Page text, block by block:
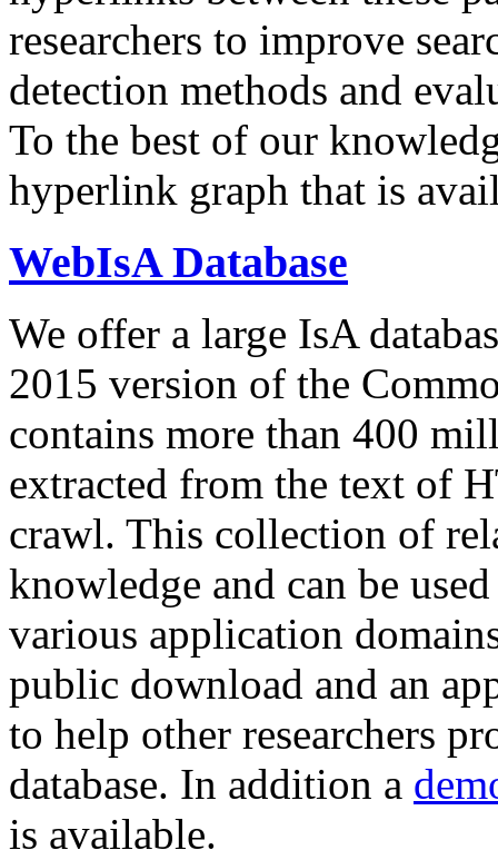
researchers to improve
detection methods and
To the best of our
hyperlink graph that is
WebIsA Database
We offer a large IsA
2015 version of the
contains more than 400
extracted from the text of
crawl. This collection of
knowledge and can be
various application
public download and an
to help other researchers
database. In addition a
is available.